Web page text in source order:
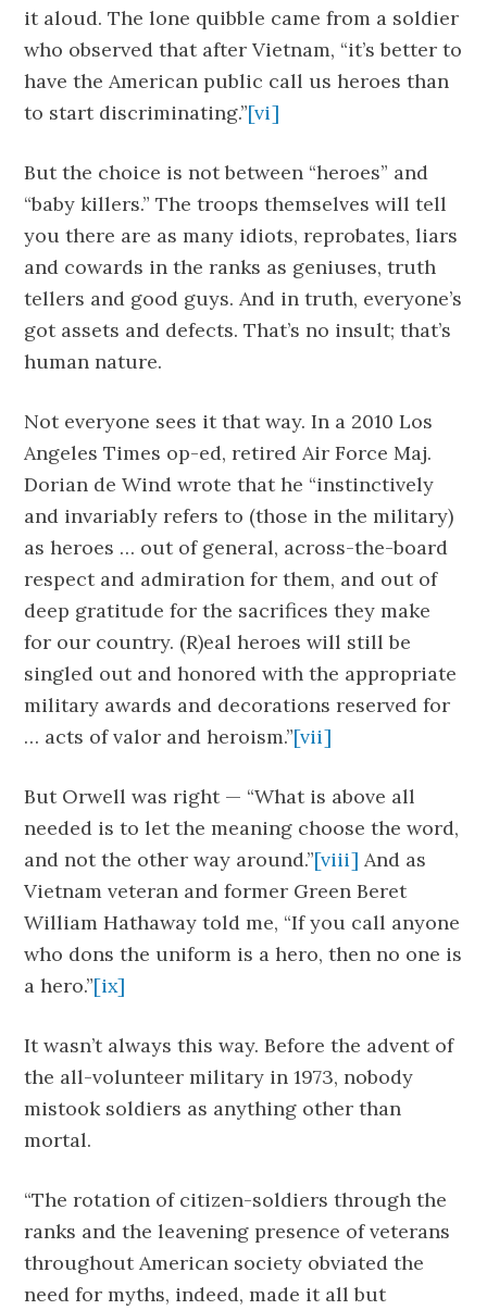
it aloud. The lone quibble came from a soldier
who observed that after Vietnam, “it’s better to
have the American public call us heroes than
to start discriminating.”[vi]
But the choice is not between “heroes” and
“baby killers.” The troops themselves will tell
you there are as many idiots, reprobates, liars
and cowards in the ranks as geniuses, truth
tellers and good guys. And in truth, everyone’s
got assets and defects. That’s no insult; that’s
human nature.
Not everyone sees it that way. In a 2010 Los
Angeles Times op-ed, retired Air Force Maj.
Dorian de Wind wrote that he “instinctively
and invariably refers to (those in the military)
as heroes … out of general, across-the-board
respect and admiration for them, and out of
deep gratitude for the sacrifices they make
for our country. (R)eal heroes will still be
singled out and honored with the appropriate
military awards and decorations reserved for
… acts of valor and heroism.”[vii]
But Orwell was right — “What is above all
needed is to let the meaning choose the word,
and not the other way around.”[viii] And as
Vietnam veteran and former Green Beret
William Hathaway told me, “If you call anyone
who dons the uniform is a hero, then no one is
a hero.”[ix]
It wasn’t always this way. Before the advent of
the all-volunteer military in 1973, nobody
mistook soldiers as anything other than
mortal.
“The rotation of citizen-soldiers through the
ranks and the leavening presence of veterans
throughout American society obviated the
need for myths, indeed, made it all but